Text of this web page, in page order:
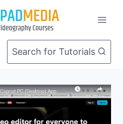
Search for Tutorials